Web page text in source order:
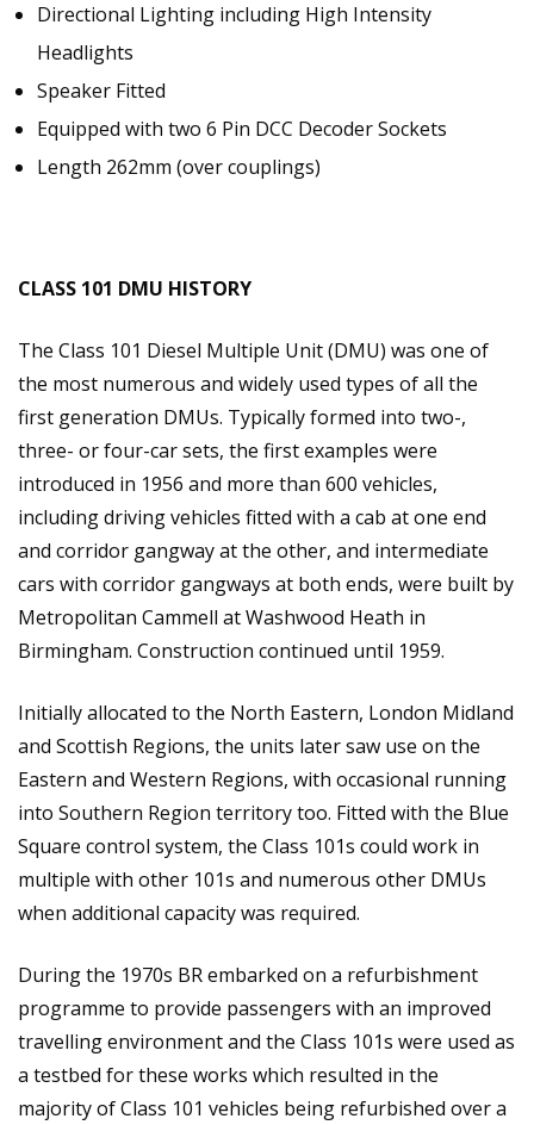
Directional Lighting including High Intensity
Headlights
Speaker Fitted
Equipped with two 6 Pin DCC Decoder Sockets
Length 262mm (over couplings)
CLASS 101 DMU HISTORY
The Class 101 Diesel Multiple Unit (DMU) was one of
the most numerous and widely used types of all the
first generation DMUs. Typically formed into two-,
three- or four-car sets, the first examples were
introduced in 1956 and more than 600 vehicles,
including driving vehicles fitted with a cab at one end
and corridor gangway at the other, and intermediate
cars with corridor gangways at both ends, were built by
Metropolitan Cammell at Washwood Heath in
Birmingham. Construction continued until 1959.
Initially allocated to the North Eastern, London Midland
and Scottish Regions, the units later saw use on the
Eastern and Western Regions, with occasional running
into Southern Region territory too. Fitted with the Blue
Square control system, the Class 101s could work in
multiple with other 101s and numerous other DMUs
when additional capacity was required.
During the 1970s BR embarked on a refurbishment
programme to provide passengers with an improved
travelling environment and the Class 101s were used as
a testbed for these works which resulted in the
majority of Class 101 vehicles being refurbished over a